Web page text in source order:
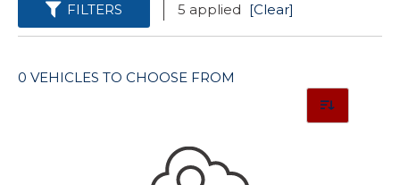
FILTERS 5 applied [Clear]
0 VEHICLES TO CHOOSE FROM